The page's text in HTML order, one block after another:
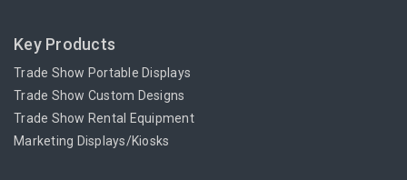
Key Products
Trade Show Portable Displays
Trade Show Custom Designs
Trade Show Rental Equipment
Marketing Displays/Kiosks